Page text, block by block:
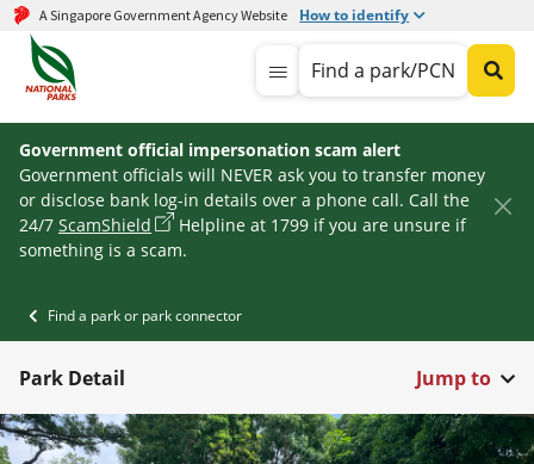
A Singapore Government Agency Website How to identify
Find a park/PCN
Government official impersonation scam alert
Government officials will NEVER ask you to transfer money
or disclose bank log-in details over a phone call. Call the
24/7 ScamShield
Helpline at 1799 if you are unsure if
something is a scam.
Find a park or park connector
Park Detail Jump to